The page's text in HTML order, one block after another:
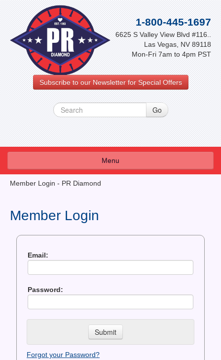
1-800-445-1697
6625 S Valley View Blvd #116..
Las Vegas, NV 89118
Mon-Fri 7am to 4pm PST
Subscribe to our Newsletter for Special Offers
Menu
About Us
Shop By Category
Finance
Member Login - PR Diamond
Member Login
Email:
Password:
Forgot your Password?